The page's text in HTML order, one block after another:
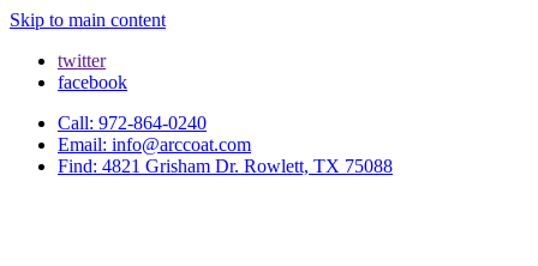
Skip to main content
twitter
facebook
Call: 972-864-0240
Email: info@arccoat.com
Find: 4821 Grisham Dr. Rowlett, TX 75088